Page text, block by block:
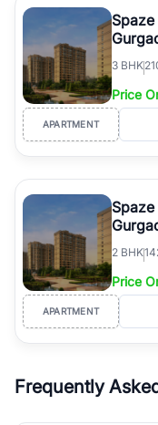
3 BHK
Price
APARTMENT
2 BHK
Price
APARTMENT
Frequently